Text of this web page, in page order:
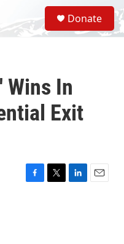
S
e
a
Donate
Wins In
Exit
F
T
L
E